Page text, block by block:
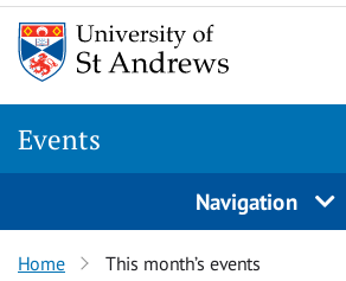
Events
Navigation
Home This month’s events